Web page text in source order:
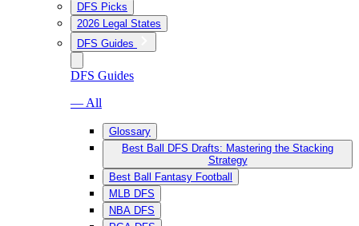
DFS Picks
2026 Legal States
DFS Guides
DFS Guides
— All
Glossary
Best Ball DFS Drafts: Mastering the Stacking
Strategy
Best Ball Fantasy Football
MLB DFS
NBA DFS